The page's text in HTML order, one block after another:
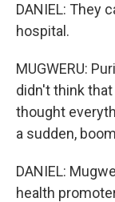
DANIEL: They
hospital.
MUGWERU:
didn't think
thought
a sudden,
DANIEL:
health